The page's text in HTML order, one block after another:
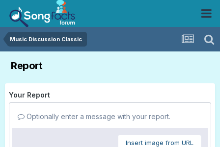
Music Discussion Classic
Report
Your Report
Optionally enter a message with your report.
Insert image from URL